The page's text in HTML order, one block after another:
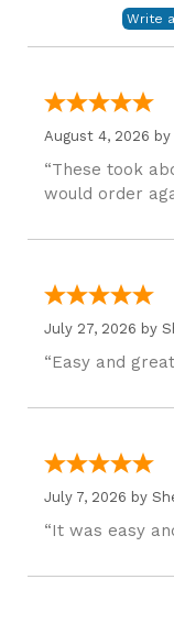
August 4, 2026 by
“These took
would order
July 27, 2026 by
“Easy and
July 7, 2026 by
“It was easy